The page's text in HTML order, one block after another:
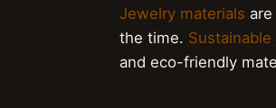
Jewelry materials
the time.
and eco-friendly